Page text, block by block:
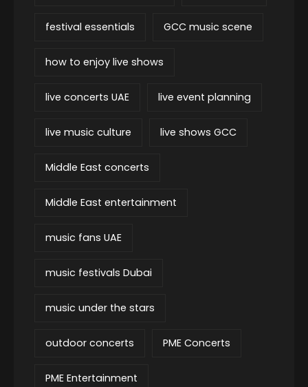
festival essentials GCC music scene
how to enjoy live shows
live concerts UAE live event planning
live music culture live shows GCC
Middle East concerts
Middle East entertainment
music fans UAE
music festivals Dubai
music under the stars
outdoor concerts PME Concerts
PME Entertainment